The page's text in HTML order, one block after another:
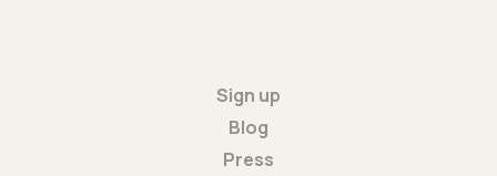
Sign up
Blog
Press